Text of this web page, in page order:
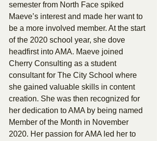
semester from North Face spiked
Maeve’s interest and made her want to
be a more involved member. At the start
of the 2020 school year, she dove
headfirst into AMA. Maeve joined
Cherry Consulting as a student
consultant for The City School where
she gained valuable skills in content
creation. She was then recognized for
her dedication to AMA by being named
Member of the Month in November
2020. Her passion for AMA led her to